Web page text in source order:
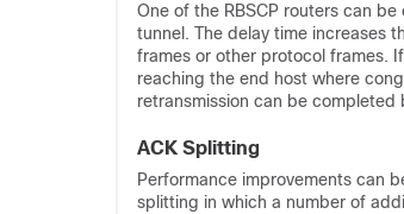
One of the RBSCP routers can
tunnel. The delay time increases
frames or other protocol frames.
reaching the end host where
retransmission can be completed
ACK Splitting
Performance improvements can
splitting in which a number of